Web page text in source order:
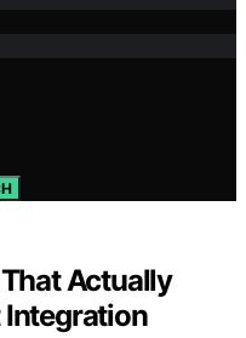
Actually
Integration